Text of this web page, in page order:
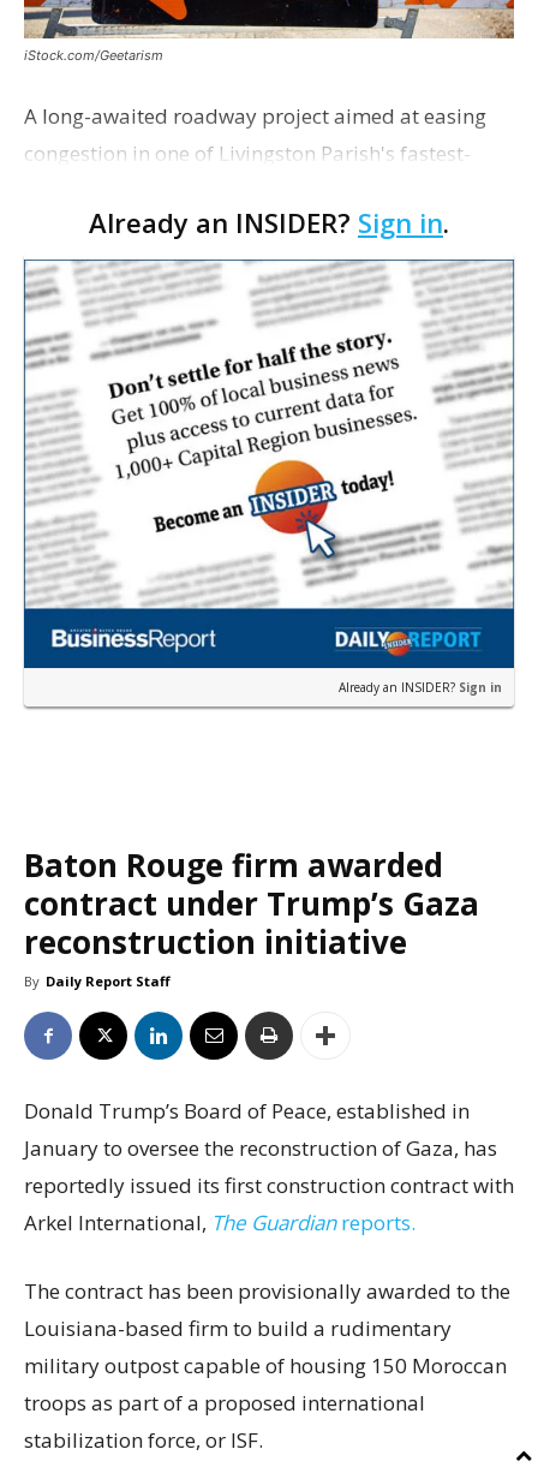
iStock.com/Geetarism
A long-awaited roadway project aimed at easing
congestion in one of Livingston Parish's fastest-
project partners held a ribbon-cutting ceremony
earli…
Already an INSIDER? Sign in.
Already an INSIDER? Sign in
Baton Rouge firm awarded
contract under Trump’s Gaza
reconstruction initiative
By Daily Report Staff
Donald Trump’s Board of Peace, established in
January to oversee the reconstruction of Gaza, has
reportedly issued its first construction contract with
Arkel International, The Guardianreports.
The contract has been provisionally awarded to the
Louisiana-based firm to build a rudimentary
military outpost capable of housing 150 Moroccan
troops as part of a proposed international
stabilization force, or ISF.